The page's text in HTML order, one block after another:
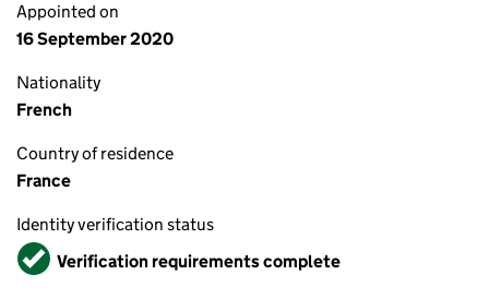
Appointed on
16 September 2020
Nationality
French
Country of residence
France
Identity verification status
VerifiedVerification requirements complete